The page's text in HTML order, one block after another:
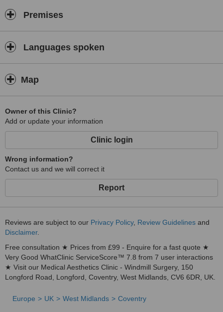
Premises
Languages spoken
Map
Owner of this Clinic?
Add or update your information
Clinic login
Wrong information?
Contact us and we will correct it
Report
Reviews are subject to our Privacy Policy, Review Guidelines and
Disclaimer.
Free consultation ★ Prices from £99 - Enquire for a fast quote ★
Very Good WhatClinic ServiceScore™ 7.8 from 7 user interactions
★ Visit our Medical Aesthetics Clinic - Windmill Surgery, 150
Longford Road, Longford, Coventry, West Midlands, CV6 6DR, UK.
Europe UK West Midlands Coventry